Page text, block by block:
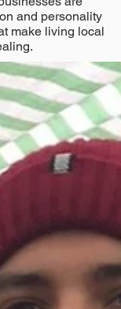
and personality
make living local